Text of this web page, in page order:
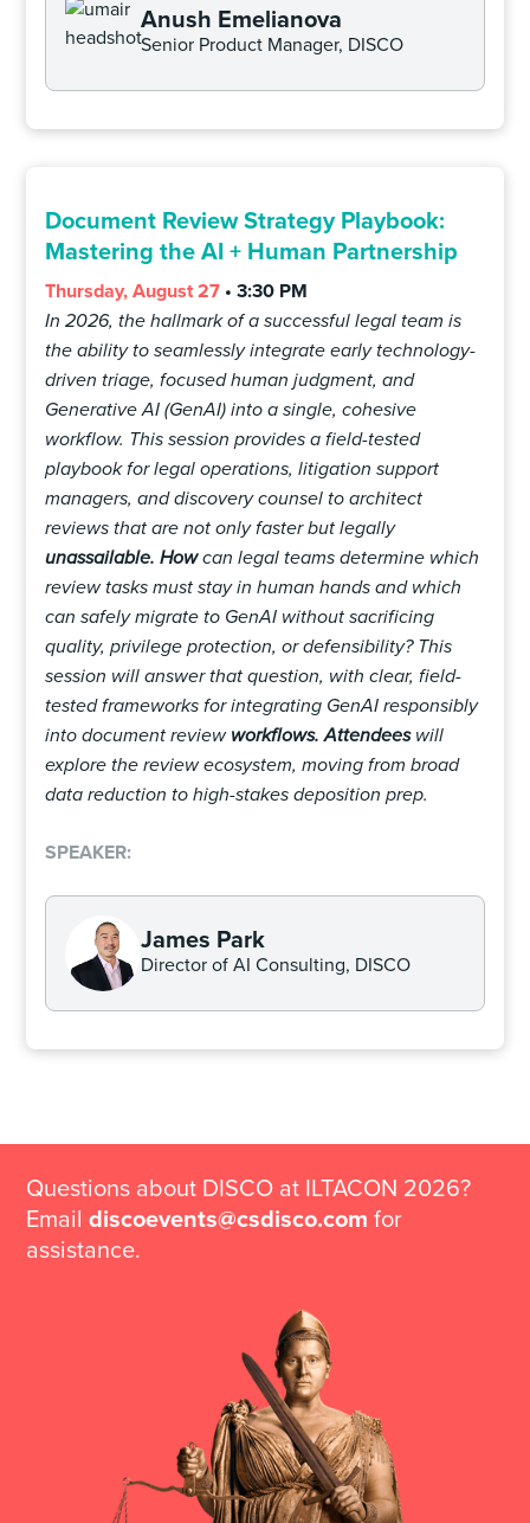
Anush Emelianova
Senior Product Manager, DISCO
Document Review Strategy Playbook:
Mastering the AI + Human Partnership
Thursday, August 27 • 3:30 PM
In 2026, the hallmark of a successful legal team is
the ability to seamlessly integrate early technology-
driven triage, focused human judgment, and
Generative AI (GenAI) into a single, cohesive
workflow. This session provides a field-tested
playbook for legal operations, litigation support
managers, and discovery counsel to architect
reviews that are not only faster but legally
unassailable. Howcan legal teams determine which
review tasks must stay in human hands and which
can safely migrate to GenAI without sacrificing
quality, privilege protection, or defensibility? This
session will answer that question, with clear, field-
tested frameworks for integrating GenAI responsibly
into document reviewworkflows. Attendeeswill
explore the review ecosystem, moving from broad
data reduction to high-stakes deposition prep.
SPEAKER:
James Park
Director of AI Consulting, DISCO
Questions about DISCO at ILTACON 2026?
Emaildiscoevents@csdisco.com for
assistance.